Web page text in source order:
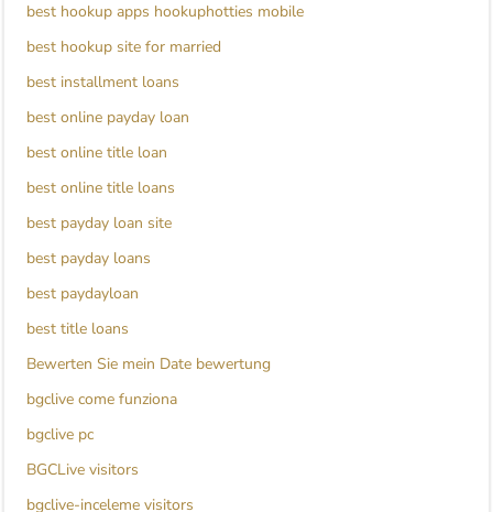
best hookup apps hookuphotties mobile
best hookup site for married
best installment loans
best online payday loan
best online title loan
best online title loans
best payday loan site
best payday loans
best paydayloan
best title loans
Bewerten Sie mein Date bewertung
bgclive come funziona
bgclive pc
BGCLive visitors
bgclive-inceleme visitors